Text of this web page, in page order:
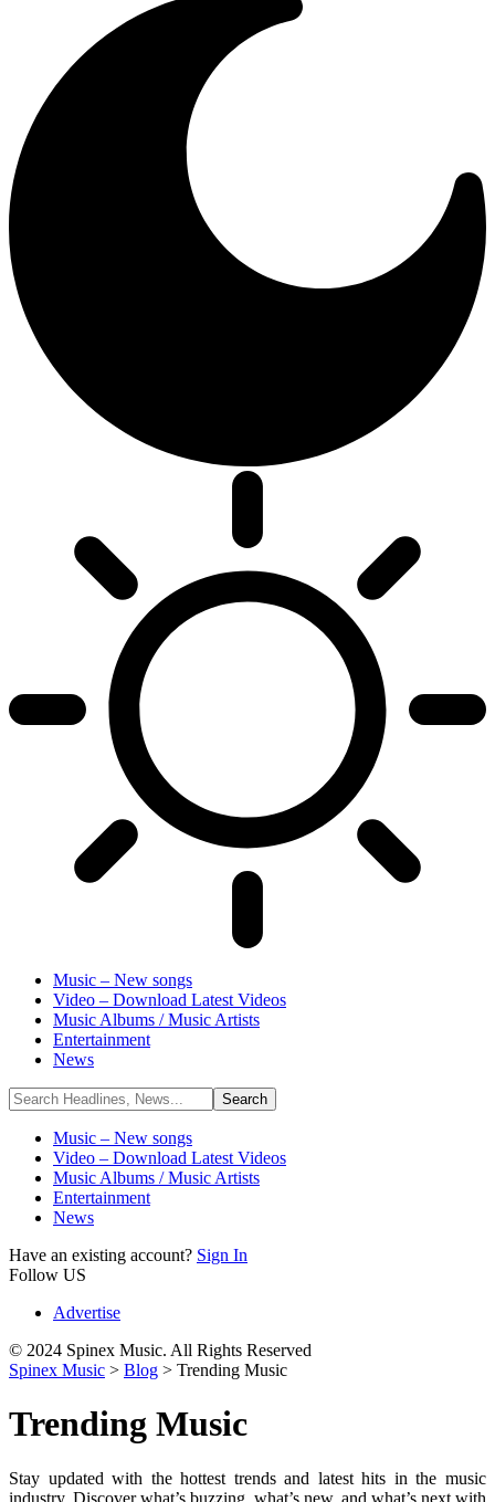
Music – New songs
Video – Download Latest Videos
Music Albums / Music Artists
Entertainment
News
Music – New songs
Video – Download Latest Videos
Music Albums / Music Artists
Entertainment
News
Have an existing account? Sign In
Follow US
Advertise
© 2024 Spinex Music. All Rights Reserved
Spinex Music > Blog > Trending Music
Trending Music
Stay updated with the hottest trends and latest hits in the music
industry. Discover what’s buzzing, what’s new, and what’s next with